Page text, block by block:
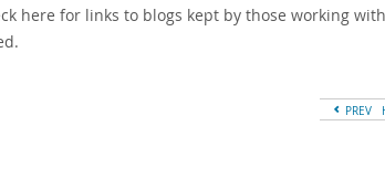
here for links to blogs kept by those working
PREV